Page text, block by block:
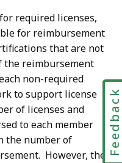
required licenses,
for reimbursement
that are not
the reimbursement
non-required
to support license
of licenses and
to each member
the number of
However, the Feedback